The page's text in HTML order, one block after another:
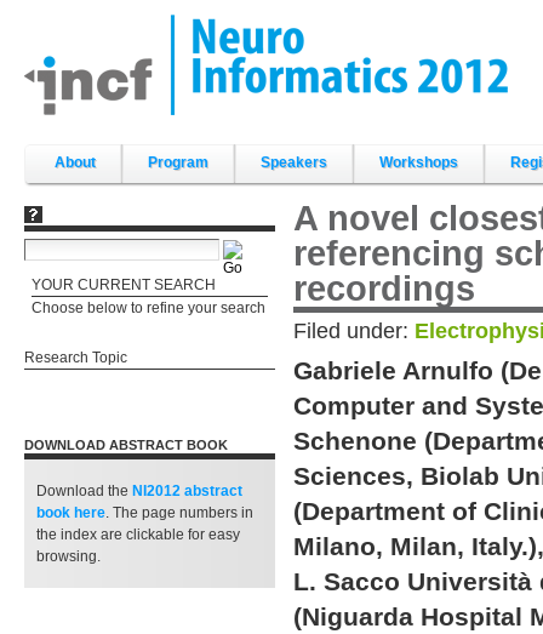
content.
|
Skip
About Program Speakers Workshops
YOUR CURRENT SEARCH
Choose below to refine your search
Research Topic
DOWNLOAD ABSTRACT BOOK
Download the NI2012 abstract
book here. The page numbers in
the index are clickable for easy
browsing.
A novel
referencing
recordings
Filed under:
Gabriele Arnulfo
Computer and
Schenone
Sciences, Biolab
(Department of
Milano, Milan,
L. Sacco
(Niguarda Hospital